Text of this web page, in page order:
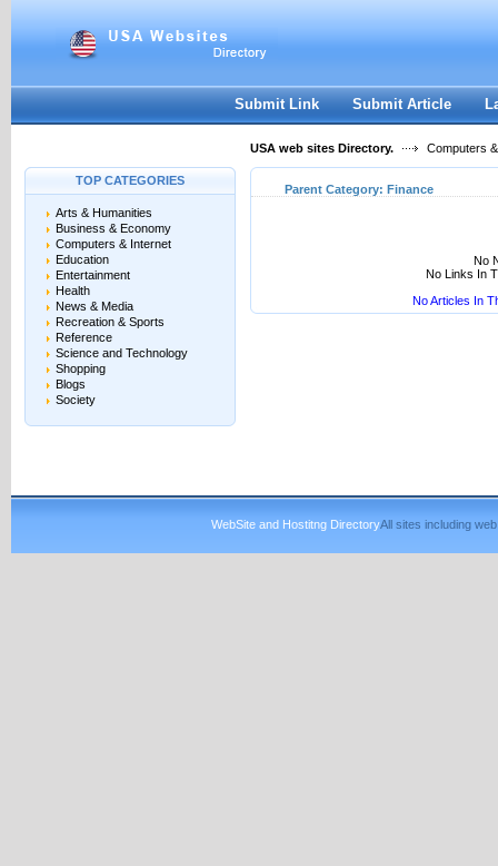
Submit Link Submit Article
USA web sites Directory. Computers
TOP CATEGORIES
Arts & Humanities
Business & Economy
Computers & Internet
Education
Entertainment
Health
News & Media
Recreation & Sports
Reference
Science and Technology
Shopping
Blogs
Society
Parent Category: Finance
No
No Links In
No Articles In
WebSite and Hostitng DirectoryAll sites including